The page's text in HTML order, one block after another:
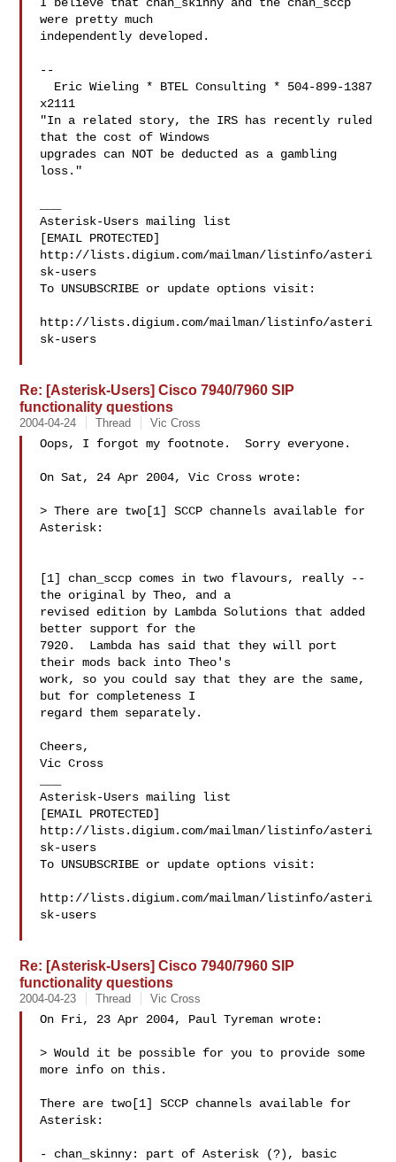
were pretty much
independently developed.
--
x2111
"In a related story, the IRS has recently ruled
that the cost of Windows
upgrades can NOT be deducted as a gambling
loss."
Asterisk-Users mailing list
[EMAIL PROTECTED]
http://lists.digium.com/mailman/listinfo/asteri
sk-users
To UNSUBSCRIBE or update options visit:
http://lists.digium.com/mailman/listinfo/asteri
sk-users
Re: [Asterisk-Users] Cisco 7940/7960 SIP
functionality questions
2004-04-24 Thread Vic Cross
Oops, I forgot my footnote.  Sorry everyone.
On Sat, 24 Apr 2004, Vic Cross wrote:
> There are two[1] SCCP channels available for
Asterisk:
[1] chan_sccp comes in two flavours, really --
the original by Theo, and a
revised edition by Lambda Solutions that added
better support for the
7920.  Lambda has said that they will port
their mods back into Theo's
work, so you could say that they are the same,
but for completeness I
regard them separately.
Cheers,
Vic Cross
Asterisk-Users mailing list
[EMAIL PROTECTED]
http://lists.digium.com/mailman/listinfo/asteri
sk-users
To UNSUBSCRIBE or update options visit:
http://lists.digium.com/mailman/listinfo/asteri
sk-users
Re: [Asterisk-Users] Cisco 7940/7960 SIP
functionality questions
2004-04-23 Thread Vic Cross
On Fri, 23 Apr 2004, Paul Tyreman wrote:
> Would it be possible for you to provide some
more info on this.
There are two[1] SCCP channels available for
Asterisk:
- chan_skinny: part of Asterisk (?), basic